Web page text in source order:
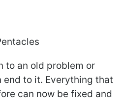
to an old problem or
end to it. Everything that
can now be fixed and